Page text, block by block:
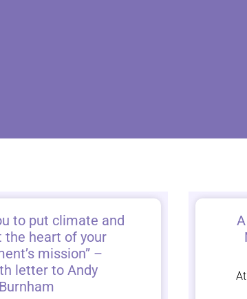
to put climate and
the heart of your
mission” –
letter to Andy
Burnham